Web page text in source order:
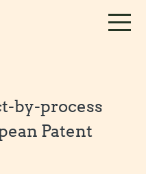
by-process
Patent